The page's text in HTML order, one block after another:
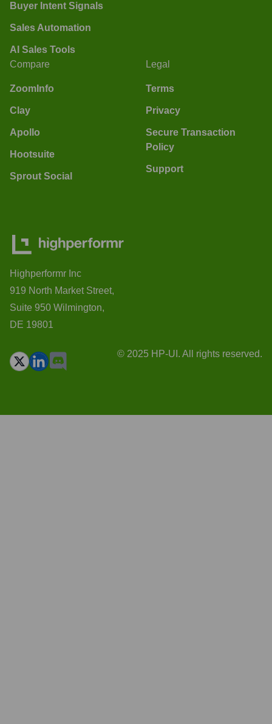
Buyer Intent Signals
Sales Automation
AI Sales Tools
Compare
ZoomInfo
Clay
Apollo
Hootsuite
Sprout Social
Legal
Terms
Privacy
Secure Transaction
Policy
Support
Highperformr Inc
919 North Market Street,
Suite 950 Wilmington,
DE 19801
© 2025 HP-UI. All rights reserved.